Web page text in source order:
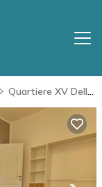
Quartiere XV Della Vittoria